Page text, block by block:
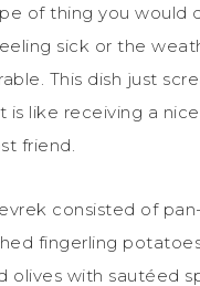
of thing you would
sick or the
This dish just
is like receiving a
friend.
consisted of
fingerling
olives with sautéed